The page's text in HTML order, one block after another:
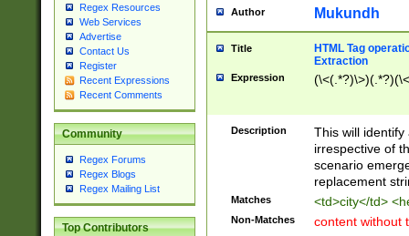
Regex Resources
Web Services
Advertise
Contact Us
Register
Recent Expressions
Recent Comments
Community
Regex Forums
Regex Blogs
Regex Mailing List
Top Contributors
Author Mukundh
Title
HTML Tag
Extraction
Expression
Description
This will
irrespective of
scenario
replacement
Matches <td>city</td>
Non-Matches content without